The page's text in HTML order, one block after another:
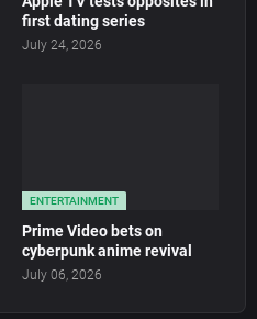
first dating series
July 24, 2026
ENTERTAINMENT
Prime Video bets on
cyberpunk anime revival
July 06, 2026